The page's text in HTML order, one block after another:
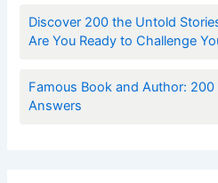
Discover 200 the Untold
Are You Ready to Challenge
Famous Book and Author:
Answers